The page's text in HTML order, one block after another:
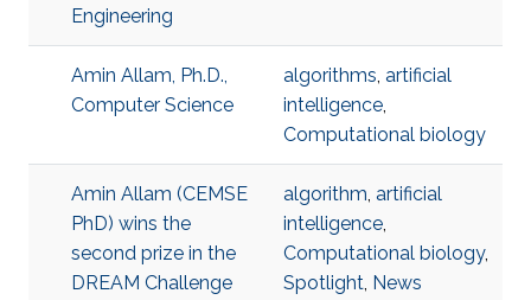
Engineering
Amin Allam, Ph.D.,
Computer Science
algorithms, artificial
intelligence,
Computational biology
Amin Allam (CEMSE
PhD) wins the
second prize in the
DREAM Challenge
algorithm, artificial
intelligence,
Computational biology,
Spotlight, News